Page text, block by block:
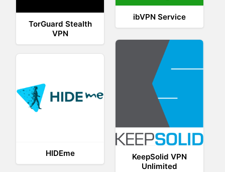
ibVPN Service
TorGuard Stealth
VPN
KeepSolid VPN
Unlimited
HIDEme